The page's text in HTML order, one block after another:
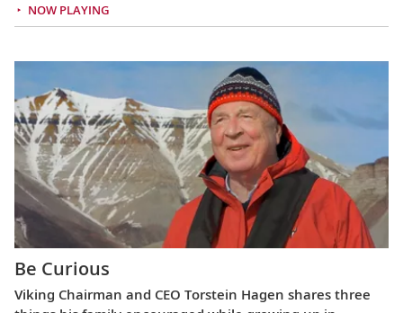
NOW PLAYING
Be Curious
Viking Chairman and CEO Torstein Hagen shares three